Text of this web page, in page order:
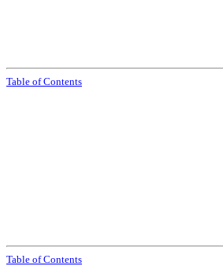
Table of Contents
Table of Contents